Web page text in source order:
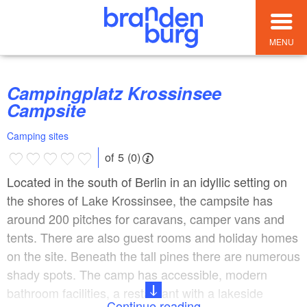
MENU
Campingplatz Krossinsee
Campsite
Camping sites
of 5 (0)
Located in the south of Berlin in an idyllic setting on
the shores of Lake Krossinsee, the campsite has
around 200 pitches for caravans, camper vans and
tents. There are also guest rooms and holiday homes
on the site. Beneath the tall pines there are numerous
shady spots. The camp has accessible, modern
bathroom facilities, a restaurant with a lakeside